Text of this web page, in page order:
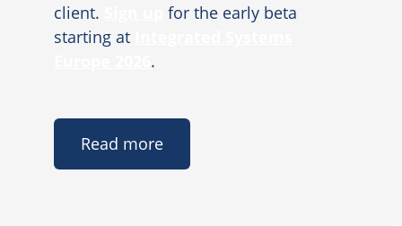
client.
for the early beta
starting at
.
Read more